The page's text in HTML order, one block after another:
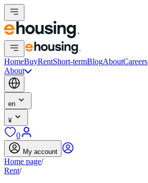
HomeBuyRentShort-termBlogAboutCareers
About
en
¥
0
My account
Home page/
Rent/